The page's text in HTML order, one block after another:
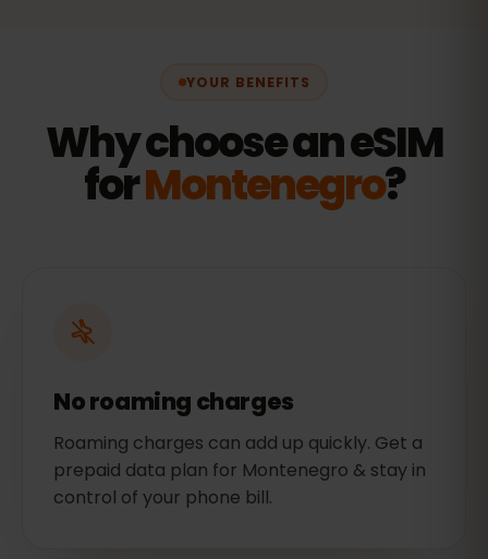
YOUR BENEFITS
Why choose an eSIM
forMontenegro?
No roaming charges
Roaming charges can add up quickly. Get a
prepaid data plan for Montenegro & stay in
control of your phone bill.